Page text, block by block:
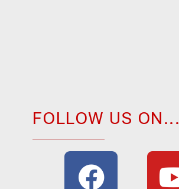
FOLLOW US ON...